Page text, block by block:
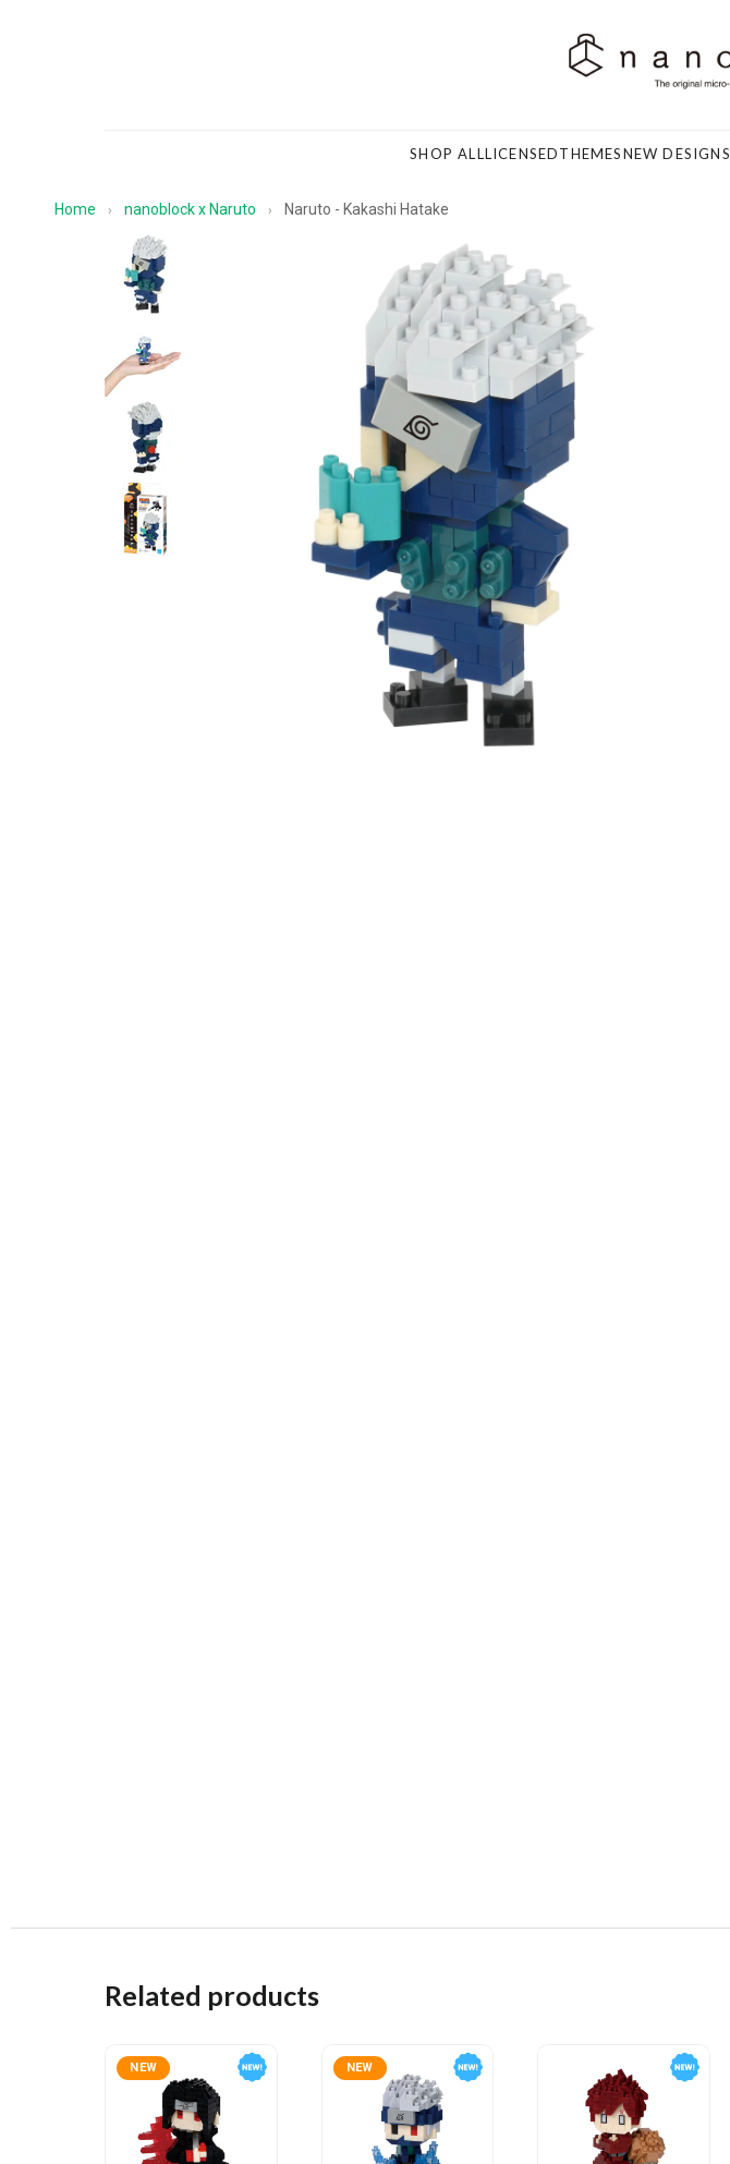
SHOP ALLLICENSEDTHEMESNEW DESIGNS
Home › nanoblock x Naruto › Naruto - Kakashi Hatake
Related products
NEW NEW